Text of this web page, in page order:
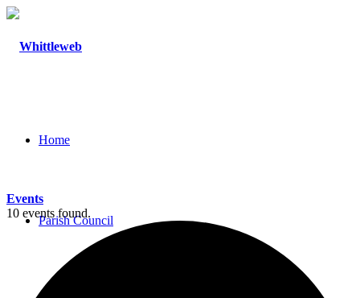
Home
Parish Council
Events
10 events found.